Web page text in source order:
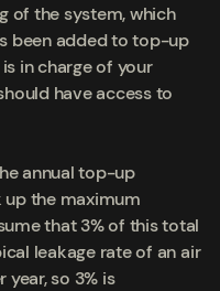
of the system, which
been added to top-up
in charge of your
have access to
annual top-up
the maximum
that 3% of this total
leakage rate of an air
so 3% is